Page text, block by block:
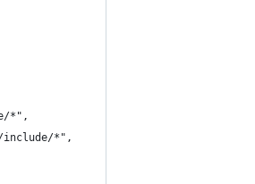
*",
*",